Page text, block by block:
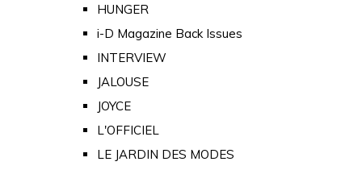
HUNGER
i-D Magazine Back Issues
INTERVIEW
JALOUSE
JOYCE
L'OFFICIEL
LE JARDIN DES MODES